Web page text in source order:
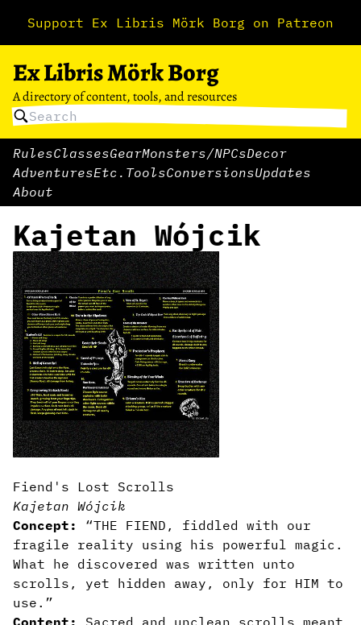
Support Ex Libris Mörk Borg on Patreon
Ex Libris Mörk Borg
A directory of content, tools, and resources
RulesClassesGearMonsters/NPCsDecor
AdventuresEtc. ToolsConversionsUpdates
About
Kajetan Wójcik
Fiend's Lost Scrolls
Kajetan Wójcik
Concept:
“THE FIEND, fiddled with our
fragile reality using his powerful magic.
What he discovered was written unto
scrolls, yet hidden away, only for HIM to
use.”
Content: Sacred and unclean scrolls meant